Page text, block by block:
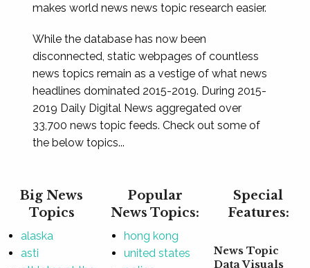
makes world news news topic research easier.
While the database has now been
disconnected, static webpages of countless
news topics remain as a vestige of what news
headlines dominated 2015-2019. During 2015-
2019 Daily Digital News aggregated over
33,700 news topic feeds. Check out some of
the below topics...
Big News
Topics
alaska
asti
Popular
News Topics:
hong kong
united states
Special
Features:
News Topic
Data Visuals